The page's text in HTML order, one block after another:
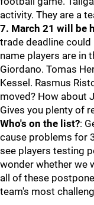
activity. They are a
7. March 21 will be
trade deadline
name players are in
Giordano. Tomas
Kessel. Rasmus
moved? How about
Gives you plenty of
Who's on the list?:
cause problems for
see players testing
wonder whether we
all of these
team's most